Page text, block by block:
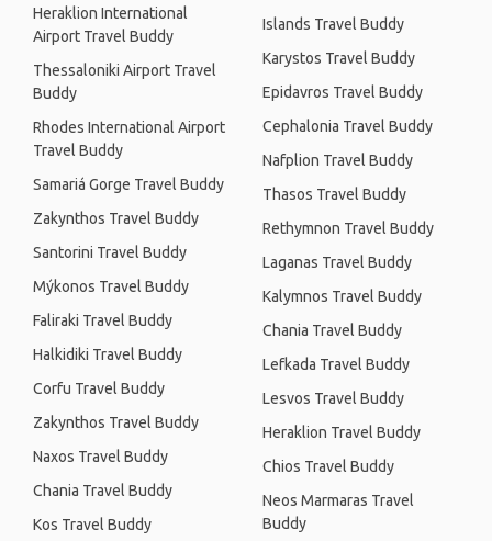
Heraklion International
Airport Travel Buddy
Thessaloniki Airport Travel
Buddy
Rhodes International Airport
Travel Buddy
Samariá Gorge Travel Buddy
Zakynthos Travel Buddy
Santorini Travel Buddy
Mýkonos Travel Buddy
Faliraki Travel Buddy
Halkidiki Travel Buddy
Corfu Travel Buddy
Zakynthos Travel Buddy
Naxos Travel Buddy
Chania Travel Buddy
Kos Travel Buddy
Islands Travel Buddy
Karystos Travel Buddy
Epidavros Travel Buddy
Cephalonia Travel Buddy
Nafplion Travel Buddy
Thasos Travel Buddy
Rethymnon Travel Buddy
Laganas Travel Buddy
Kalymnos Travel Buddy
Chania Travel Buddy
Lefkada Travel Buddy
Lesvos Travel Buddy
Heraklion Travel Buddy
Chios Travel Buddy
Neos Marmaras Travel
Buddy